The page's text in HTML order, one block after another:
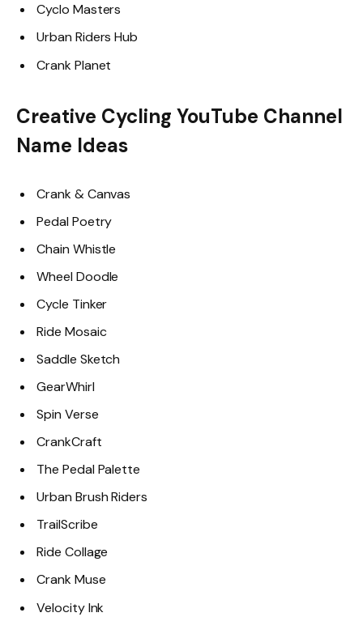
Cyclo Masters
Urban Riders Hub
Crank Planet
Creative Cycling YouTube Channel
Name Ideas
Crank & Canvas
Pedal Poetry
Chain Whistle
Wheel Doodle
Cycle Tinker
Ride Mosaic
Saddle Sketch
GearWhirl
Spin Verse
CrankCraft
The Pedal Palette
Urban Brush Riders
TrailScribe
Ride Collage
Crank Muse
Velocity Ink